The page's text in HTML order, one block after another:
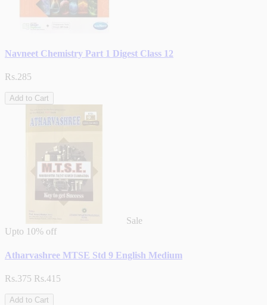
Navneet Chemistry Part 1 Digest Class 12
Rs.285
Add to Cart
Sale
Upto 10% off
Atharvashree MTSE Std 9 English Medium
Rs.375 Rs.415
Add to Cart